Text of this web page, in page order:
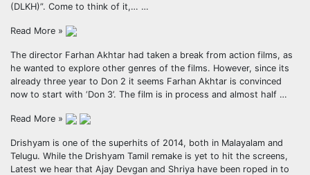
(DLKH)”. Come to think of it,… …
Read More »
The director Farhan Akhtar had taken a break from action films, as
he wanted to explore other genres of the films. However, since its
already three year to Don 2 it seems Farhan Akhtar is convinced
now to start with ‘Don 3’. The film is in process and almost half …
Read More »
Drishyam is one of the superhits of 2014, both in Malayalam and
Telugu. While the Drishyam Tamil remake is yet to hit the screens,
Latest we hear that Ajay Devgan and Shriya have been roped in to